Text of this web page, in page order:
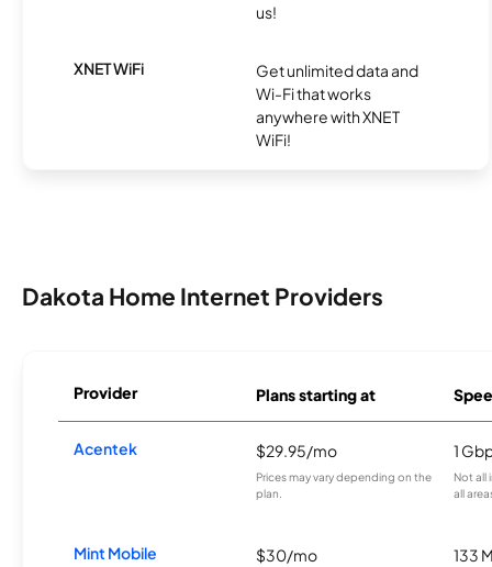
us!
XNET WiFi
Get unlimited data and
Wi-Fi that works
anywhere with XNET
WiFi!
Dakota Home Internet Providers
Provider Plans starting at
Acentek $29.95/mo
Prices may vary depending on the
plan.
1
Not all
all
Mint Mobile $30/mo 133